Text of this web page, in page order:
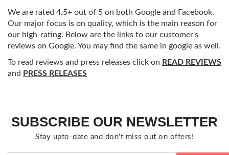
We are rated 4.5+ out of 5 on both Google and Facebook.
Our major focus is on quality, which is the main reason for
our high-rating. Below are the links to our customer's
reviews on Google. You may find the same in google as well.
To read reviews and press releases click on READ REVIEWS
and PRESS RELEASES
SUBSCRIBE OUR NEWSLETTER
Stay upto-date and don't miss out on offers!